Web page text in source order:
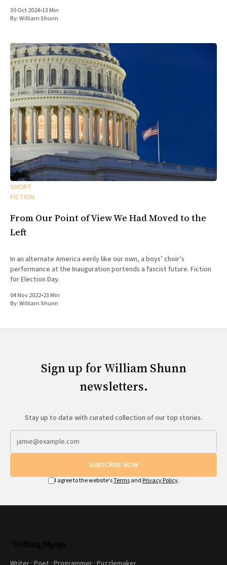
30 Oct 2024•13 Min
By:William Shunn
SHORT
FICTION
From Our Point of View We Had Moved to the
Left
In an alternate America eerily like our own, a boys’ choir’s
performance at the Inauguration portends a fascist future. Fiction
for Election Day.
04 Nov 2022•23 Min
By:William Shunn
Sign up for William Shunn
newsletters.
Stay up to date with curated collection of our top stories.
SUBSCRIBE NOW
I agree to the website'sTermsand Privacy Policy.